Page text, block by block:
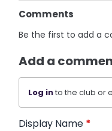
Comments
Be the first to add a
Add a
Log into the club or
Display Name *